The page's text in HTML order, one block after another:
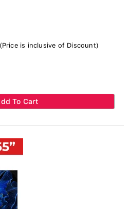
is inclusive of Discount)
To Cart